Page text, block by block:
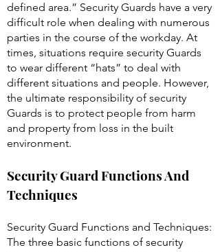
defined area.” Security Guards have a very
difficult role when dealing with numerous
parties in the course of the workday. At
times, situations require security Guards
to wear different “hats” to deal with
different situations and people. However,
the ultimate responsibility of security
Guards is to protect people from harm
and property from loss in the built
environment.
Security Guard Functions And
Techniques
Security Guard Functions and Techniques:
The three basic functions of security